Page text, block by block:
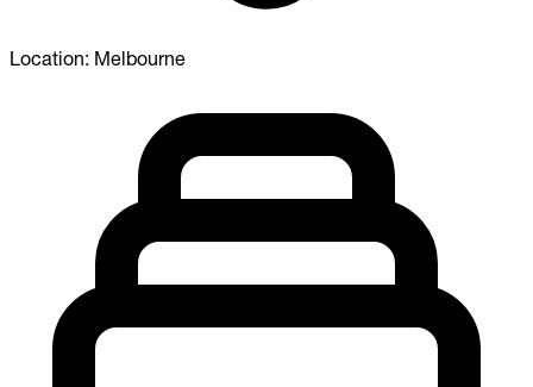
Location: Melbourne